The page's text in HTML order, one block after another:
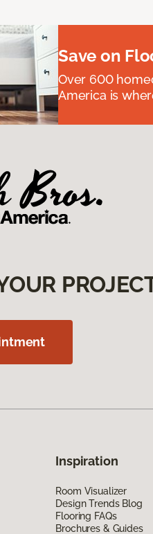
Save on
Over 600
America is
Inspiration
Room Visualizer
Design Trends Blog
Flooring FAQs
Brochures & Guides